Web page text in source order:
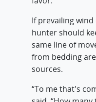
If prevailing
hunter should
same line of
from bedding
sources.
“To me that's